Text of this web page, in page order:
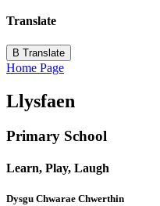
Translate
B Translate
Home Page
Llysfaen
Primary School
Learn, Play, Laugh
Dysgu Chwarae Chwerthin